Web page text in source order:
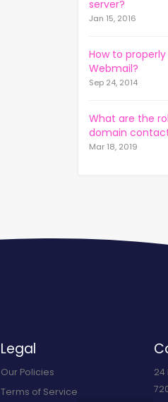
server?
Jan 15, 2016
How to
Webmail?
Sep 24, 2014
What are the
domain
Mar 18, 2019
Legal
Our Policies
Terms of Service
24